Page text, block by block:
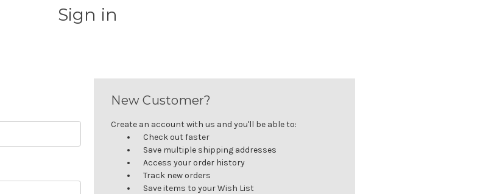
Sign in
New Customer?
Create an account with us and you'll be able to:
Check out faster
Save multiple shipping addresses
Access your order history
Track new orders
Save items to your Wish List